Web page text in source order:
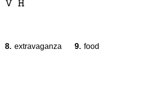
V H
8. extravaganza 9. food